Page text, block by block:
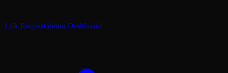
1.6k Request demo Dashboard